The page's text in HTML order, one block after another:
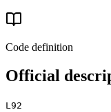
Code definition
Official
L92